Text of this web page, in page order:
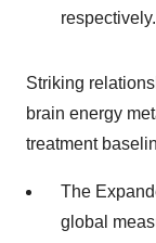
respectively.
Striking
brain energy
treatment
The
global